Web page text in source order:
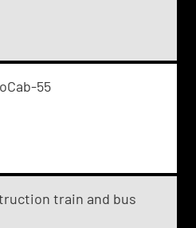
55
train and bus